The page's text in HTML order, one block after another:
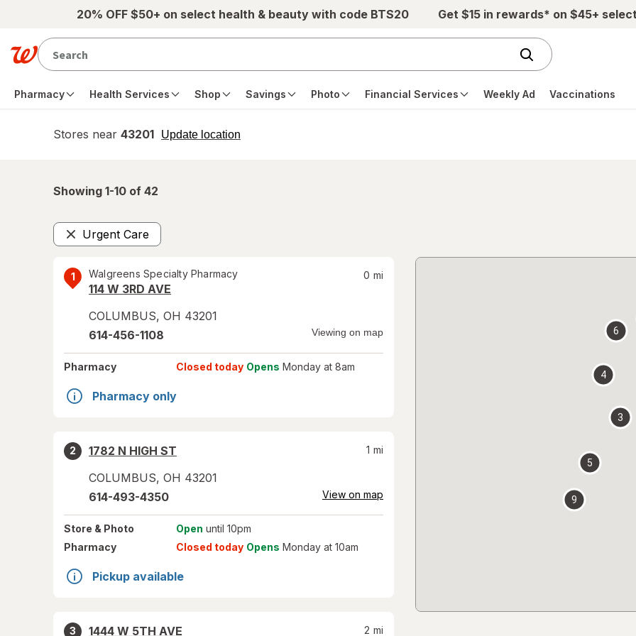
Skip to main content20% OFF $50+ on select health & beauty with code BTS20 Get $15 in rewards* on $45+
Pharmacy Health Services Shop Savings Photo Financial Services Weekly Ad Vaccinations
Stores near 43201 Update location
opens
Showing 1-10 of 42
Urgent Care
Remove
1 Walgreens Specialty Pharmacy
114 W 3RD AVE
COLUMBUS, OH 43201
0 mi
614-456-1108 Viewing on map
Pharmacy Closed today Opens Monday at 8am
Pharmacy only
2
1782 N HIGH ST
COLUMBUS, OH 43201
1 mi
614-493-4350 View on map
Store & Photo Open until 10pm
Pharmacy
Closed today Opens Monday at 10am
Pickup available
3
1444 W 5TH AVE
2 mi
3
4
5
6
9